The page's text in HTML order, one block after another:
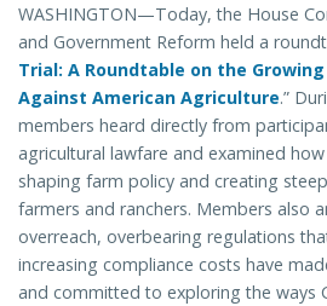
WASHINGTON—Today, the House
and Government Reform held a
Trial: A Roundtable on the
Against American Agriculture.”
members heard directly from
agricultural lawfare and examined
shaping farm policy and creating
farmers and ranchers. Members also
overreach, overbearing regulations
increasing compliance costs have
and committed to exploring the ways